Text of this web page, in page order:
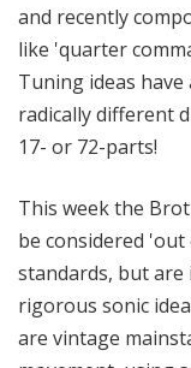
and recently
like 'quarter
Tuning ideas have
radically different
17- or 72-parts!
This week the
be considered
standards, but
rigorous sonic
are vintage